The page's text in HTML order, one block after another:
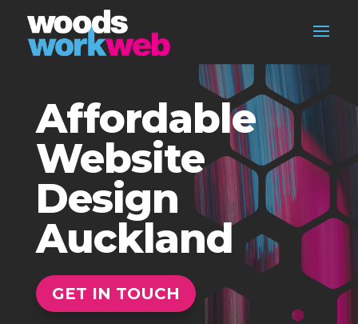
Affordable
Website
Design
Auckland
GET IN TOUCH